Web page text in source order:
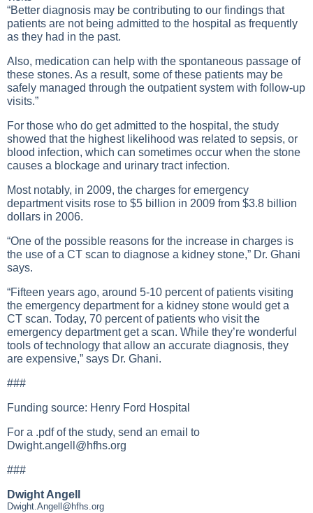
“Better diagnosis may be contributing to our findings that
patients are not being admitted to the hospital as frequently
as they had in the past.
Also, medication can help with the spontaneous passage of
these stones. As a result, some of these patients may be
safely managed through the outpatient system with follow-up
visits.”
For those who do get admitted to the hospital, the study
showed that the highest likelihood was related to sepsis, or
blood infection, which can sometimes occur when the stone
causes a blockage and urinary tract infection.
Most notably, in 2009, the charges for emergency
department visits rose to $5 billion in 2009 from $3.8 billion
dollars in 2006.
“One of the possible reasons for the increase in charges is
the use of a CT scan to diagnose a kidney stone,” Dr. Ghani
says.
“Fifteen years ago, around 5-10 percent of patients visiting
the emergency department for a kidney stone would get a
CT scan. Today, 70 percent of patients who visit the
emergency department get a scan. While they’re wonderful
tools of technology that allow an accurate diagnosis, they
are expensive,” says Dr. Ghani.
###
Funding source: Henry Ford Hospital
For a .pdf of the study, send an email to
Dwight.angell@hfhs.org
###
Dwight Angell
Dwight.Angell@hfhs.org